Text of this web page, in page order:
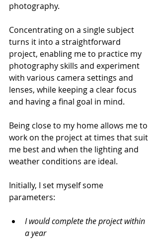
photography.
Concentrating on a single subject
turns it into a straightforward
project, enabling me to practice my
photography skills and experiment
with various camera settings and
lenses, while keeping a clear focus
and having a final goal in mind.
Being close to my home allows me to
work on the project at times that suit
me best and when the lighting and
weather conditions are ideal.
Initially, I set myself some
parameters:
I would complete the project within
a year